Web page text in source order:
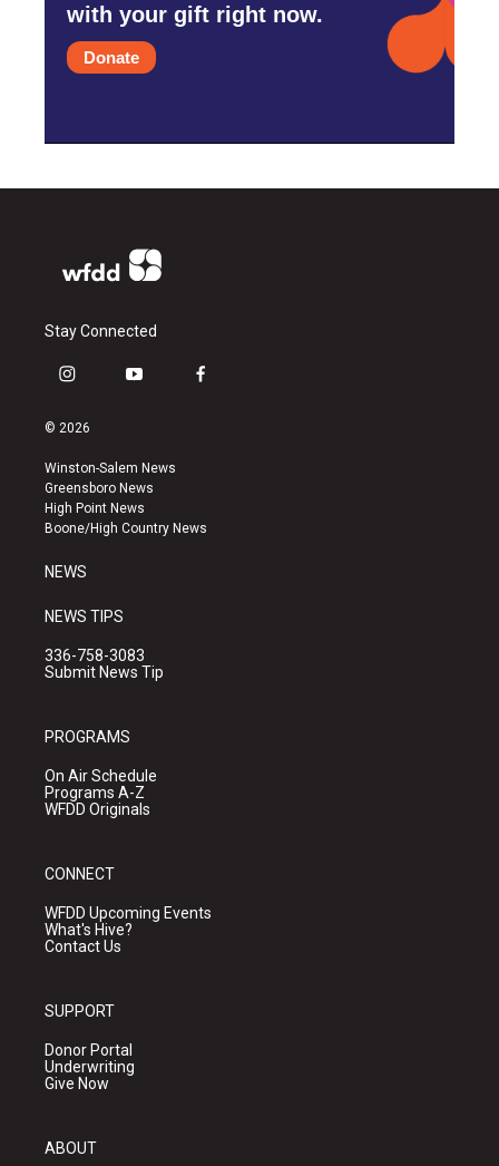
with your gift right now.
Donate
Stay Connected
i
s
a
g
r
a
y
u
b
e
f
k
© 2026
Winston-Salem News
Greensboro News
High Point News
Boone/High Country News
NEWS
NEWS TIPS
336-758-3083
Submit News Tip
PROGRAMS
On Air Schedule
Programs A-Z
WFDD Originals
CONNECT
WFDD Upcoming Events
What's Hive?
Contact Us
SUPPORT
Donor Portal
Underwriting
Give Now
ABOUT